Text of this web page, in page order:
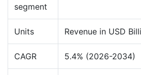
segment
Units Revenue in USD
CAGR 5.4% (2026-2034)